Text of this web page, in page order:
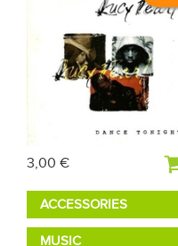
3,00 €
ACCESSORIES
MUSIC